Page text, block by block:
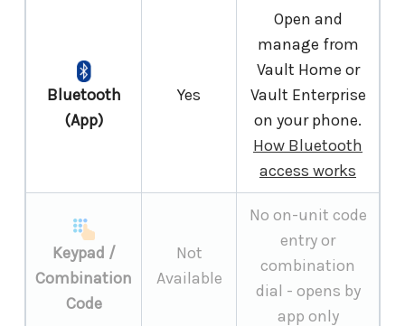
Bluetooth
(App)
Yes
Open and
manage from
Vault Home or
Vault Enterprise
on your phone.
How Bluetooth
access works
Keypad /
Combination
Code
Not
Available
No on-unit code
entry or
combination
dial - opens by
app only